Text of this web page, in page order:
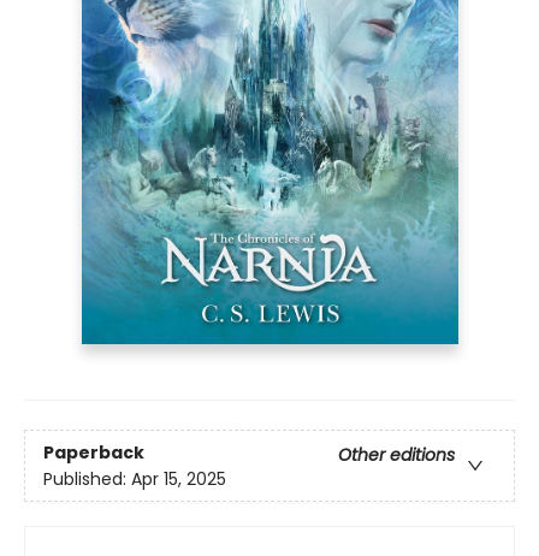
Paperback
Other editions
Published: Apr 15, 2025